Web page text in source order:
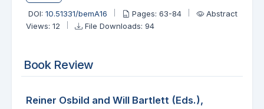
DOI: 10.51331/bemA16 Pages: 63-84
Abstract
Views: 12
File Downloads: 94
Book Review
Reiner Osbild and Will Bartlett (Eds.),